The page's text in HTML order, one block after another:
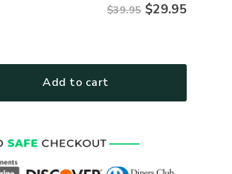
$39.95 $29.95
Add to cart